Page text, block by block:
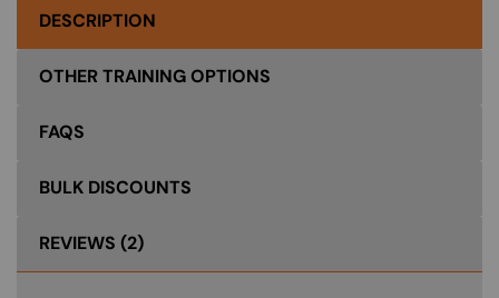
DESCRIPTION
OTHER TRAINING OPTIONS
FAQS
BULK DISCOUNTS
REVIEWS (2)